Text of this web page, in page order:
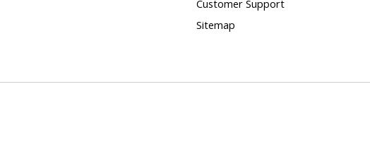
Customer Support
Sitemap